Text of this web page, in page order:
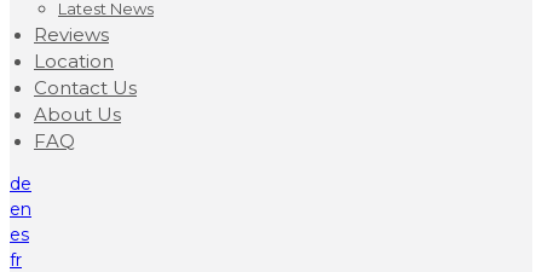
Latest News
Reviews
Location
Contact Us
About Us
FAQ
de
en
es
fr